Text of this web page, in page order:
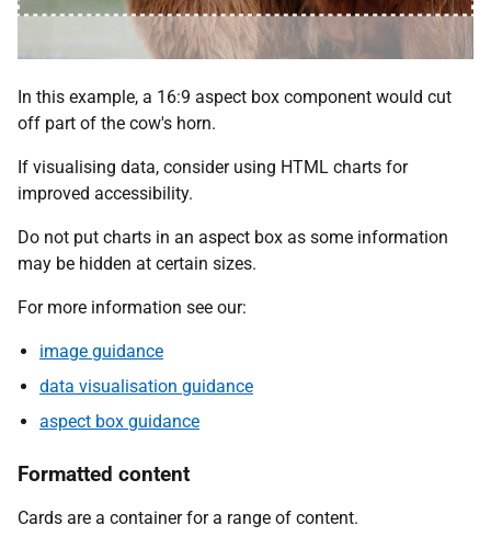
In this example, a 16:9 aspect box component would cut
off part of the cow's horn.
If visualising data, consider using HTML charts for
improved accessibility.
Do not put charts in an aspect box as some information
may be hidden at certain sizes.
For more information see our:
image guidance
data visualisation guidance
aspect box guidance
Formatted content
Cards are a container for a range of content.